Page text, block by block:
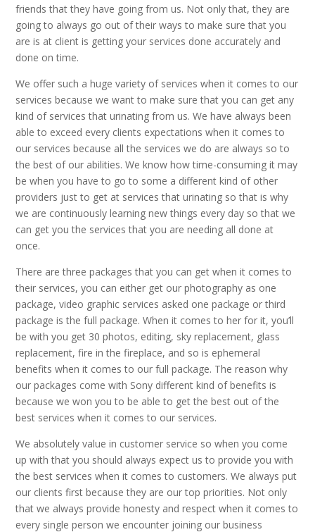
friends that they have going from us. Not only that, they are
going to always go out of their ways to make sure that you
are is at client is getting your services done accurately and
done on time.
We offer such a huge variety of services when it comes to our
services because we want to make sure that you can get any
kind of services that urinating from us. We have always been
able to exceed every clients expectations when it comes to
our services because all the services we do are always so to
the best of our abilities. We know how time-consuming it may
be when you have to go to some a different kind of other
providers just to get at services that urinating so that is why
we are continuously learning new things every day so that we
can get you the services that you are needing all done at
once.
There are three packages that you can get when it comes to
their services, you can either get our photography as one
package, video graphic services asked one package or third
package is the full package. When it comes to her for it, you’ll
be with you get 30 photos, editing, sky replacement, glass
replacement, fire in the fireplace, and so is ephemeral
benefits when it comes to our full package. The reason why
our packages come with Sony different kind of benefits is
because we won you to be able to get the best out of the
best services when it comes to our services.
We absolutely value in customer service so when you come
up with that you should always expect us to provide you with
the best services when it comes to customers. We always put
our clients first because they are our top priorities. Not only
that we always provide honesty and respect when it comes to
every single person we encounter joining our business